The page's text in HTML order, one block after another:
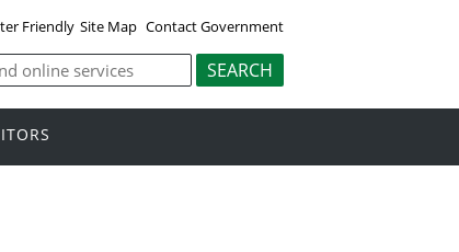
Friendly Site Map Contact Government